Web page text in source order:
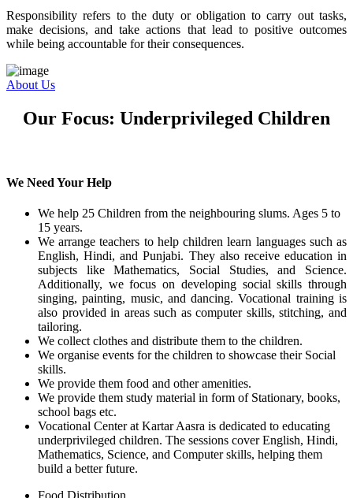
Responsibility refers to the duty or obligation to carry out tasks,
make decisions, and take actions that lead to positive outcomes
while being accountable for their consequences.
About Us
Our Focus: Underprivileged Children
We Need Your Help
We help 25 Children from the neighbouring slums. Ages 5 to
15 years.
We arrange teachers to help children learn languages such as
English, Hindi, and Punjabi. They also receive education in
subjects like Mathematics, Social Studies, and Science.
Additionally, we focus on developing social skills through
singing, painting, music, and dancing. Vocational training is
also provided in areas such as computer skills, stitching, and
tailoring.
We collect clothes and distribute them to the children.
We organise events for the children to showcase their Social
skills.
We provide them food and other amenities.
We provide them study material in form of Stationary, books,
school bags etc.
Vocational Center at Kartar Aasra is dedicated to educating
underprivileged children. The sessions cover English, Hindi,
Mathematics, Science, and Computer skills, helping them
build a better future.
Food Distribution